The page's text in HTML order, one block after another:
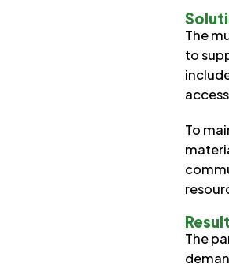
The
to
To
The